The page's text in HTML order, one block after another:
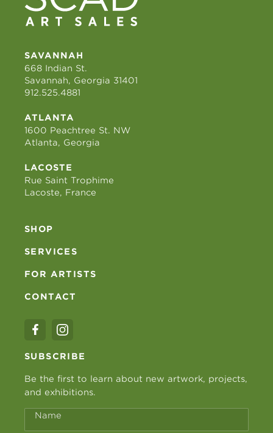
SAVANNAH
668 Indian St.
Savannah, Georgia 31401
912.525.4881
ATLANTA
1600 Peachtree St. NW
Atlanta, Georgia
LACOSTE
Rue Saint Trophime
Lacoste, France
SHOP
SERVICES
FOR ARTISTS
CONTACT
SUBSCRIBE
Be the first to learn about new artwork, projects,
and exhibitions.
Name